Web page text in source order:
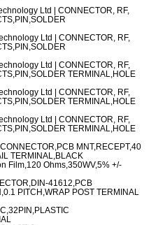
Ltd | CONNECTOR, RF,
Ltd | CONNECTOR, RF,
Ltd | CONNECTOR, RF,
TERMINAL,HOLE
Ltd | CONNECTOR, RF,
TERMINAL,HOLE
Ltd | CONNECTOR, RF,
TERMINAL,HOLE
MNT,RECEPT,40
TERMINAL,BLACK
Film,120 Ohms,350WV,5% +/-
41612,PCB
PITCH,WRAP POST TERMINAL